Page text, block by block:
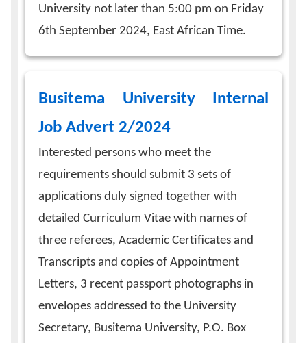
University not later than 5:00 pm on Friday
6th September 2024, East African Time.
Busitema University Internal
Job Advert 2/2024
Interested persons who meet the
requirements should submit 3 sets of
applications duly signed together with
detailed Curriculum Vitae with names of
three referees, Academic Certificates and
Transcripts and copies of Appointment
Letters, 3 recent passport photographs in
envelopes addressed to the University
Secretary, Busitema University, P.O. Box